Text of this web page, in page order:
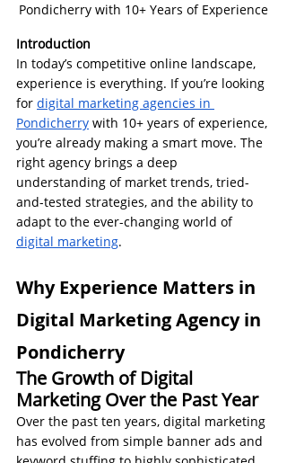
Pondicherry with 10+ Years of Experience
Introduction
In today’s competitive online landscape,
experience is everything. If you’re looking
for digital marketing agencies in
Pondicherry with 10+ years of experience,
you’re already making a smart move. The
right agency brings a deep
understanding of market trends, tried-
and-tested strategies, and the ability to
adapt to the ever-changing world of
digital marketing.
Why Experience Matters in
Digital Marketing Agency in
Pondicherry
The Growth of Digital
Marketing Over the Past Year
Over the past ten years, digital marketing
has evolved from simple banner ads and